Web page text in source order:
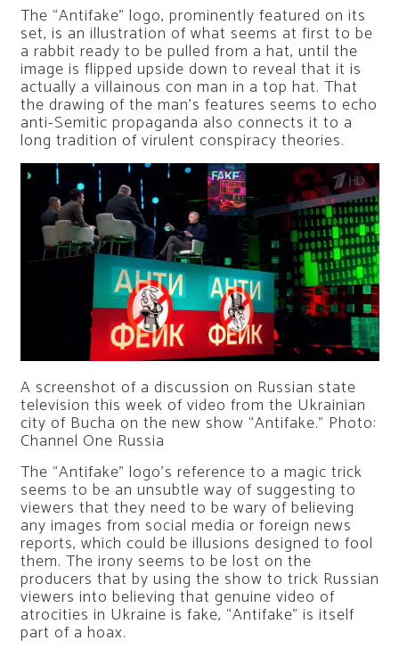
The “Antifake” logo, prominently featured on its
set, is an illustration of what seems at first to be
a rabbit ready to be pulled from a hat, until the
image is flipped upside down to reveal that it is
actually a villainous con man in a top hat. That
the drawing of the man’s features seems to echo
anti-Semitic propaganda also connects it to a
long tradition of virulent conspiracy theories.
A screenshot of a discussion on Russian state
television this week of video from the Ukrainian
city of Bucha on the new show “Antifake.” Photo:
Channel One Russia
The “Antifake” logo’s reference to a magic trick
seems to be an unsubtle way of suggesting to
viewers that they need to be wary of believing
any images from social media or foreign news
reports, which could be illusions designed to fool
them. The irony seems to be lost on the
producers that by using the show to trick Russian
viewers into believing that genuine video of
atrocities in Ukraine is fake, “Antifake” is itself
part of a hoax.